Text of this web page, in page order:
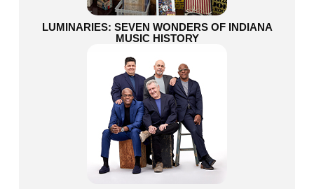
LUMINARIES: SEVEN WONDERS OF INDIANA
MUSIC HISTORY